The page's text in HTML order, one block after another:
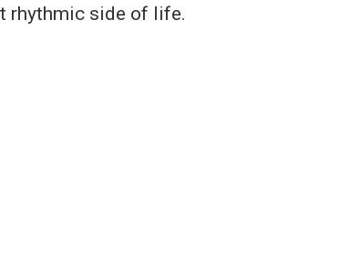
rhythmic side of life.